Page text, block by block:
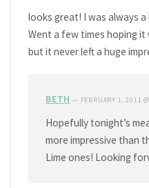
looks great! I was always
Went a few times hoping
but it never left a huge
BETH — FEBRUARY 1, 2011
Hopefully tonight’s
more impressive than
Lime ones! Looking